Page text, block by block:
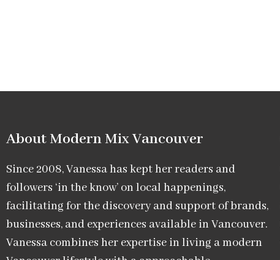
About Modern Mix Vancouver​
Since 2008, Vanessa has kept her readers and
followers ‘in the know’ on local happenings,
facilitating for the discovery and support of brands,
businesses, and experiences available in Vancouver.
Vanessa combines her expertise in living a modern